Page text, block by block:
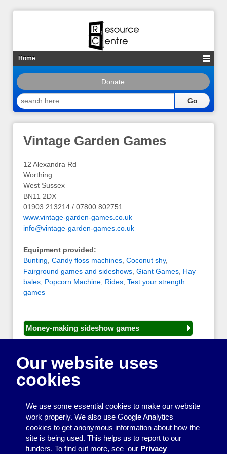
Home
Donate
search
here
Vintage Garden Games
12 Alexandra Rd
Worthing
West Sussex
BN11 2DX
01903 213214 / 07800 802751
www.vintage-garden-games.co.uk
info@vintage-garden-games.co.uk
Equipment provided:
Bunting, Candy floss machines, Coconut shy,
Fairground games and sideshows, Giant Games, Hay
bales, Popcorn Machine, Rides, Test your strength
games
Money-making sideshow games
Play and sports equipment
Disco and party essentials
Equipment for meetings, displays and
presentations
Games
Our website uses
cookies
We use some essential cookies to make our website
work properly. We also use Google Analytics
cookies to get anonymous information about how the
site is being used. This helps us to report to our
funders. To find out more, see our Privacy